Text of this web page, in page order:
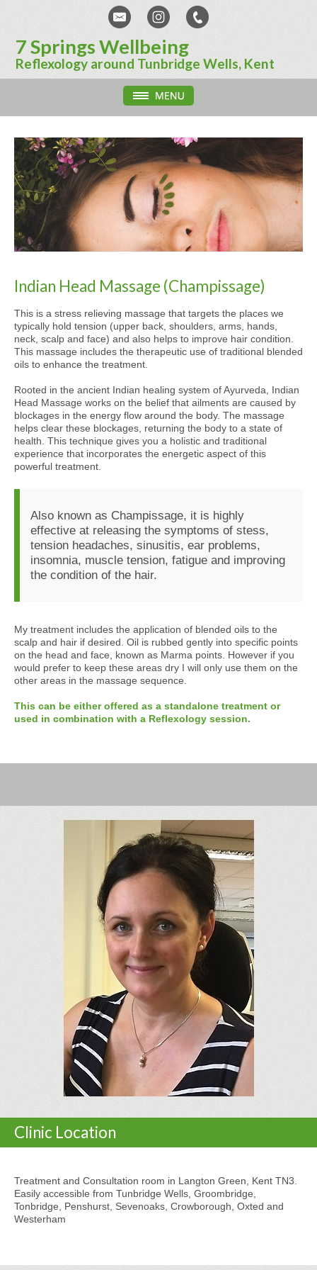
7 Springs Wellbeing
Reflexology around Tunbridge Wells, Kent
Indian Head Massage (Champissage)
This is a stress relieving massage that targets the places we
typically hold tension (upper back, shoulders, arms, hands,
neck, scalp and face) and also helps to improve hair condition.
This massage includes the therapeutic use of traditional blended
oils to enhance the treatment.
Rooted in the ancient Indian healing system of Ayurveda, Indian
Head Massage works on the belief that ailments are caused by
blockages in the energy flow around the body. The massage
helps clear these blockages, returning the body to a state of
health. This technique gives you a holistic and traditional
experience that incorporates the energetic aspect of this
powerful treatment.
Also known as Champissage, it is highly
effective at releasing the symptoms of stess,
tension headaches, sinusitis, ear problems,
insomnia, muscle tension, fatigue and improving
the condition of the hair.
My treatment includes the application of blended oils to the
scalp and hair if desired. Oil is rubbed gently into specific points
on the head and face, known as Marma points. However if you
would prefer to keep these areas dry I will only use them on the
other areas in the massage sequence.
This can be either offered as a standalone treatment or
used in combination with a Reflexology session.
Clinic Location
Treatment and Consultation room in Langton Green, Kent TN3.
Easily accessible from Tunbridge Wells, Groombridge,
Tonbridge, Penshurst, Sevenoaks, Crowborough, Oxted and
Westerham